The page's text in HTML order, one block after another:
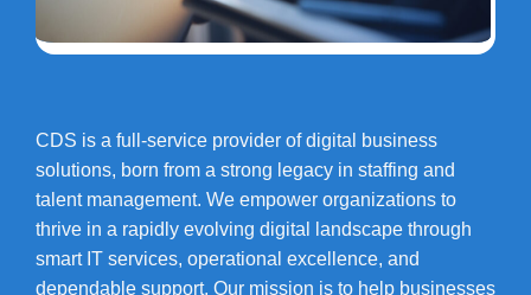
CDS is a full-service provider of digital business
solutions, born from a strong legacy in staffing and
talent management. We empower organizations to
thrive in a rapidly evolving digital landscape through
smart IT services, operational excellence, and
dependable support. Our mission is to help businesses